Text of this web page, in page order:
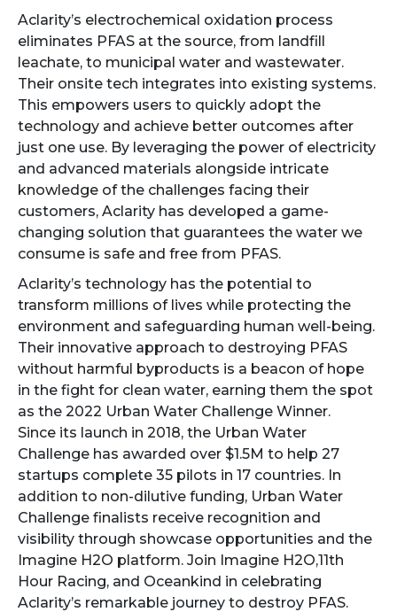
Aclarity’s electrochemical oxidation process
eliminates PFAS at the source, from landfill
leachate, to municipal water and wastewater.
Their onsite tech integrates into existing systems.
This empowers users to quickly adopt the
technology and achieve better outcomes after
just one use. By leveraging the power of electricity
and advanced materials alongside intricate
knowledge of the challenges facing their
customers, Aclarity has developed a game-
changing solution that guarantees the water we
consume is safe and free from PFAS.
Aclarity’s technology has the potential to
transform millions of lives while protecting the
environment and safeguarding human well-being.
Their innovative approach to destroying PFAS
without harmful byproducts is a beacon of hope
in the fight for clean water, earning them the spot
as the 2022 Urban Water Challenge Winner.
Since its launch in 2018, the Urban Water
Challenge has awarded over $1.5M to help 27
startups complete 35 pilots in 17 countries. In
addition to non-dilutive funding, Urban Water
Challenge finalists receive recognition and
visibility through showcase opportunities and the
Imagine H2O platform. Join Imagine H2O,11th
Hour Racing, and Oceankind in celebrating
Aclarity’s remarkable journey to destroy PFAS.